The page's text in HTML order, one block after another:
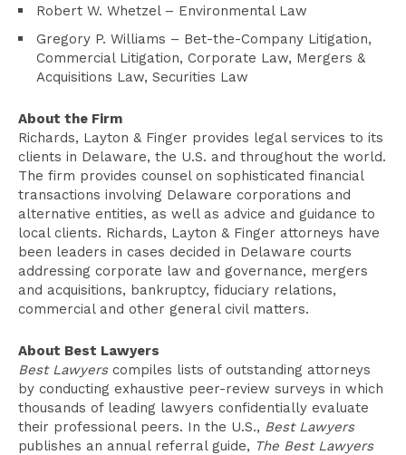
Robert W. Whetzel – Environmental Law
Gregory P. Williams – Bet-the-Company Litigation,
Commercial Litigation, Corporate Law, Mergers &
Acquisitions Law, Securities Law
About the Firm
Richards, Layton & Finger provides legal services to its
clients in Delaware, the U.S. and throughout the world.
The firm provides counsel on sophisticated financial
transactions involving Delaware corporations and
alternative entities, as well as advice and guidance to
local clients. Richards, Layton & Finger attorneys have
been leaders in cases decided in Delaware courts
addressing corporate law and governance, mergers
and acquisitions, bankruptcy, fiduciary relations,
commercial and other general civil matters.
About Best Lawyers
Best Lawyerscompiles lists of outstanding attorneys
by conducting exhaustive peer-review surveys in which
thousands of leading lawyers confidentially evaluate
their professional peers. In the U.S., Best Lawyers
publishes an annual referral guide, The Best Lawyers